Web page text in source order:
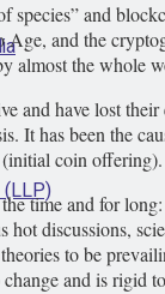
(LLP)
species” and
and the
almost the whole
and have lost
It has been the
coin
time and for long:
hot discussions,
to be
and is rigid